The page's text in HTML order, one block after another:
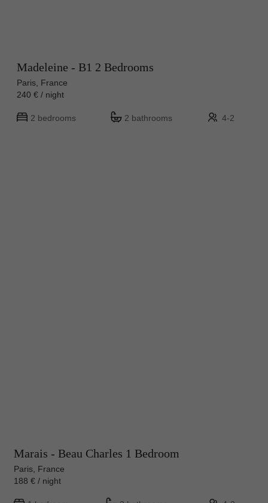
Madeleine - B1 2 Bedrooms
Paris, France
240 € / night
2 bedrooms 2 bathrooms 4-2
Marais - Beau Charles 1 Bedroom
Paris, France
188 € / night